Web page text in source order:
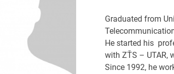
Graduated from
He started his
with ZŤS – UTAR,
Since 1992, he